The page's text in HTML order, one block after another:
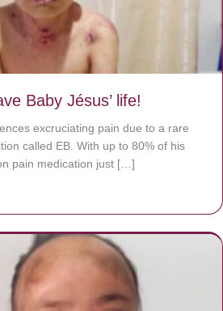
Baby Jésus’ life!
excruciating pain due to a rare
called EB. With up to 80% of his
pain medication just […]